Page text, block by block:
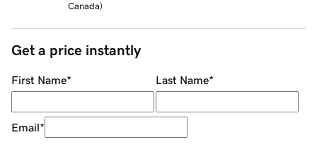
Canada)
Get a price instantly
First Name* Last Name*
Email*